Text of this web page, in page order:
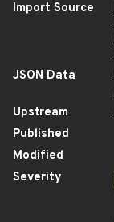
Import Source
JSON Data
Upstream
Published
Modified
Severity